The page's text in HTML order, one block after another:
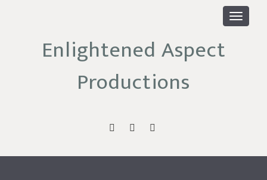
Toggle
Enlightened Aspect
Productions
enlightened
channel
facebook